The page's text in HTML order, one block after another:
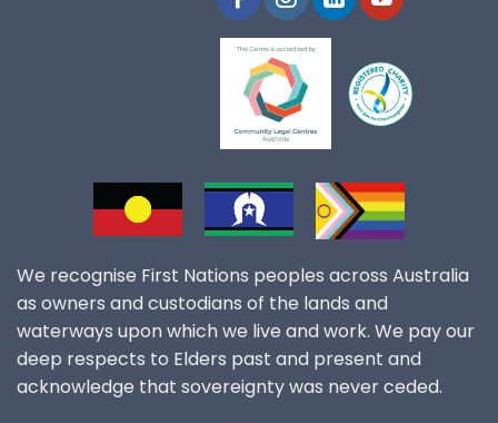
We recognise First Nations peoples across Australia
as owners and custodians of the lands and
waterways upon which we live and work. We pay our
deep respects to Elders past and present and
acknowledge that sovereignty was never ceded.